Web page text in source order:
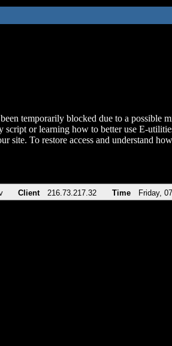
temporarily blocked due to a possible
script or learning how to better use E-
site. To restore access and understand
Client 216.73.217.32 Time Friday,